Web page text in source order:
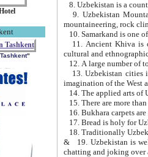
9. Uzbekistan Mountains are
mountaineering, rock
10. Samarkand is one
11. Ancient Khiva is one of
cultural and
13. Uzbekistan cities including
15. There are more
16. Bukhara carpets
17. Bread is holy for
& 19. Uzbekistan is well known for
chatting and joking over